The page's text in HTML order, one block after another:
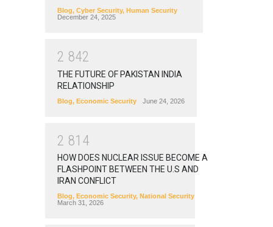
Blog, Cyber Security, Human Security
December 24, 2025
2 842
THE FUTURE OF PAKISTAN INDIA
RELATIONSHIP
Blog, Economic Security June 24, 2026
2 81 4
HOW DOES NUCLEAR ISSUE BECOME A
FLASHPOINT BETWEEN THE U.S AND
IRAN CONFLICT
Blog, Economic Security, National Security
March 31, 2026